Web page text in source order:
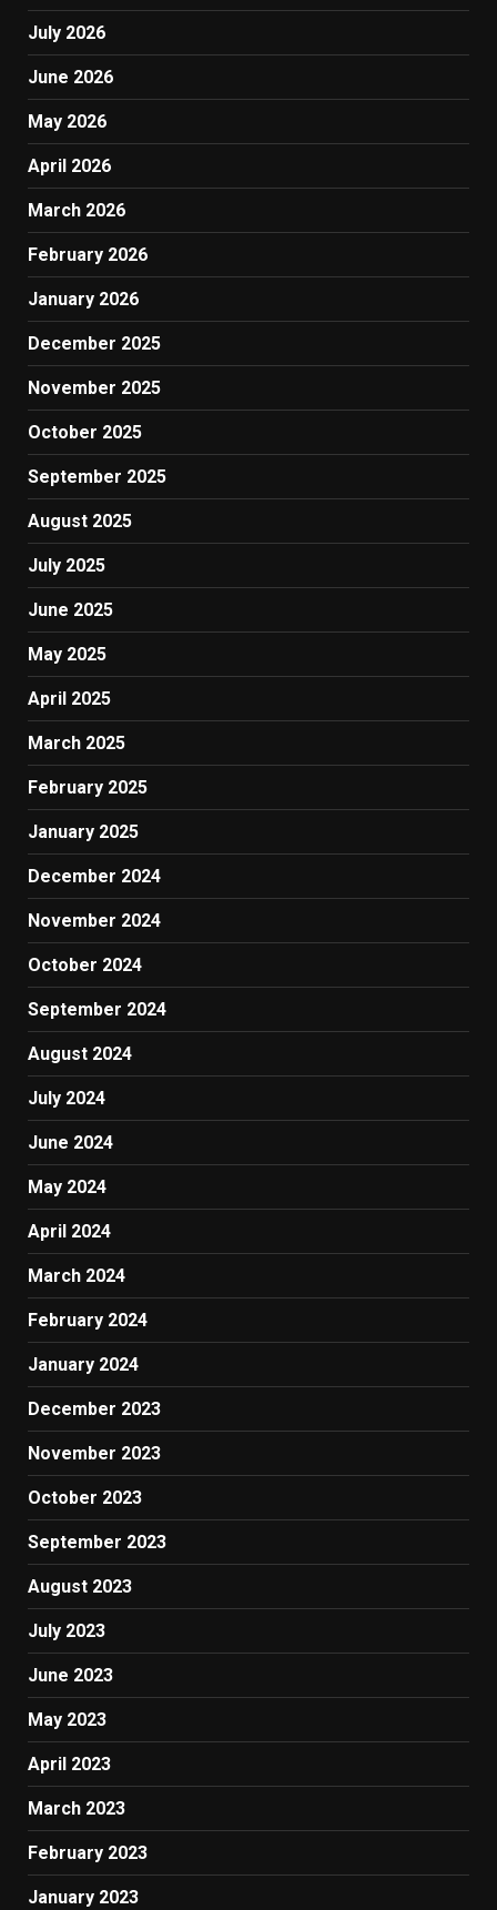
July 2026
June 2026
May 2026
April 2026
March 2026
February 2026
January 2026
December 2025
November 2025
October 2025
September 2025
August 2025
July 2025
June 2025
May 2025
April 2025
March 2025
February 2025
January 2025
December 2024
November 2024
October 2024
September 2024
August 2024
July 2024
June 2024
May 2024
April 2024
March 2024
February 2024
January 2024
December 2023
November 2023
October 2023
September 2023
August 2023
July 2023
June 2023
May 2023
April 2023
March 2023
February 2023
January 2023